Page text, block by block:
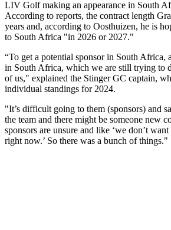
LIV Golf making an appearance in South
According to reports, the contract length
years and, according to Oosthuizen, he is
to South Africa "in 2026 or 2027."
“To get a potential sponsor in South Africa,
in South Africa, which we are still trying to
of us," explained the Stinger GC captain,
individual standings for 2024.
"It’s difficult going to them (sponsors) and
the team and there might be someone new
sponsors are unsure and like ‘we don’t
right now.’ So there was a bunch of things."